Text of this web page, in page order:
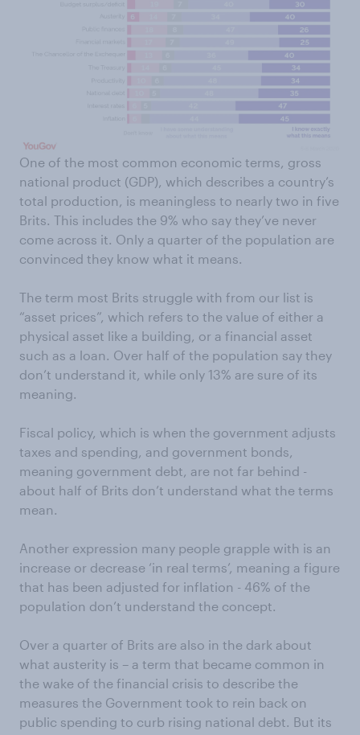
One of the most common economic terms, gross
national product (GDP), which describes a country’s
total production, is meaningless to nearly two in five
Brits. This includes the 9% who say they’ve never
come across it. Only a quarter of the population are
convinced they know what it means.
The term most Brits struggle with from our list is
“asset prices”, which refers to the value of either a
physical asset like a building, or a financial asset
such as a loan. Over half of the population say they
don’t understand it, while only 13% are sure of its
meaning.
Fiscal policy, which is when the government adjusts
taxes and spending, and government bonds,
meaning government debt, are not far behind -
about half of Brits don’t understand what the terms
mean.
Another expression many people grapple with is an
increase or decrease ‘in real terms’, meaning a figure
that has been adjusted for inflation - 46% of the
population don’t understand the concept.
Over a quarter of Brits are also in the dark about
what austerity is – a term that became common in
the wake of the financial crisis to describe the
measures the Government took to rein back on
public spending to curb rising national debt. But its